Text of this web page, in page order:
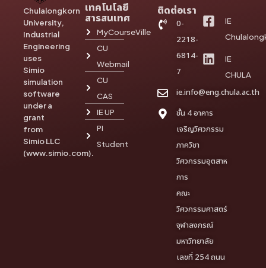
Chulalongkorn
University,
Industrial
Engineering
uses
Simio
simulation
software
under a
grant
from
Simio LLC
(www.simio.com).
เทคโนโลยี
สารสนเทศ
MyCourseVille
CU
Webmail
CU
CAS
IE UP
PI
Student
ติดต่อเรา
0-
2218-
6814-
7
ie.info@eng.chula.ac.th
ชั้น 4 อาคาร
เจริญวิศวกรรม
ภาควิชา
วิศวกรรมอุตสาห
การ
คณะ
วิศวกรรมศาสตร์
จุฬาลงกรณ์
มหาวิทยาลัย
เลขที่ 254 ถนน
IE
IE
CHULA